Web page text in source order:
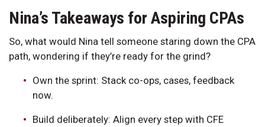
Nina’s Takeaways for Aspiring CPAs
So, what would Nina tell someone staring down the CPA
path, wondering if they’re ready for the grind?
Own the sprint: Stack co-ops, cases, feedback
now.
Build deliberately: Align every step with CFE